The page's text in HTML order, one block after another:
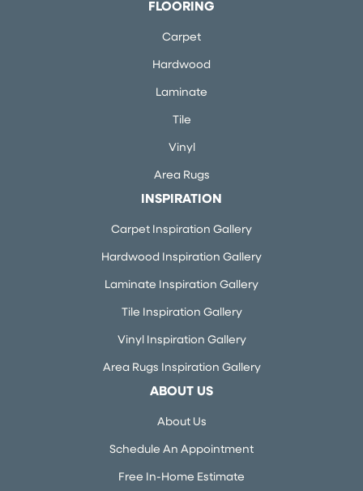
FLOORING
Carpet
Hardwood
Laminate
Tile
Vinyl
Area Rugs
INSPIRATION
Carpet Inspiration Gallery
Hardwood Inspiration Gallery
Laminate Inspiration Gallery
Tile Inspiration Gallery
Vinyl Inspiration Gallery
Area Rugs Inspiration Gallery
ABOUT US
About Us
Schedule An Appointment
Free In-Home Estimate